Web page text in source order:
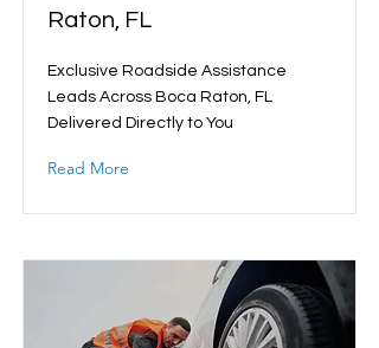
Raton, FL
Exclusive Roadside Assistance
Leads Across Boca Raton, FL
Delivered Directly to You
Read More